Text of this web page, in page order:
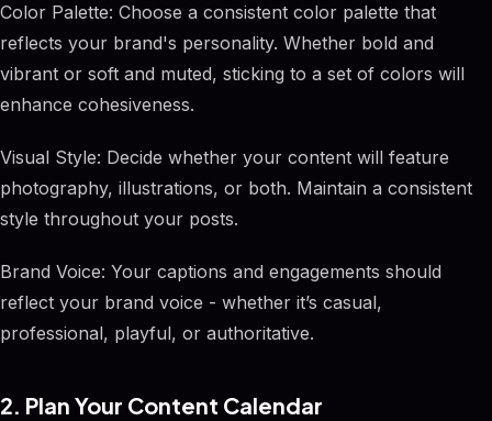
Color Palette: Choose a consistent color palette that
reflects your brand's personality. Whether bold and
vibrant or soft and muted, sticking to a set of colors will
enhance cohesiveness.
Visual Style: Decide whether your content will feature
photography, illustrations, or both. Maintain a consistent
style throughout your posts.
Brand Voice: Your captions and engagements should
reflect your brand voice - whether it’s casual,
professional, playful, or authoritative.
2. Plan Your Content Calendar